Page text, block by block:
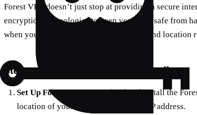
Forest VPN doesn’t just stop at providing a secure
encryption technologies to keep your data safe from
when you send an email, your IP address and location
Steps to Send an Anonymous Email
Set Up Forest VPN:Download and install the
location of your choice to mask your IP address.